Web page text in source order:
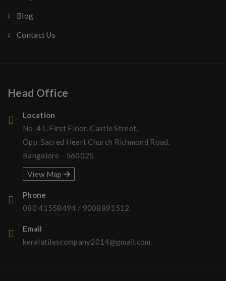
Blog
Contact Us
Head Office
Location
No. 41, First Floor, Castle Street,
Opp. Sacred Heart Church Richmond Road,
Bangalore - 560025
View Map
Phone
080 41558494 / 9008891512
Email
keralatilescompany2014@gmail.com